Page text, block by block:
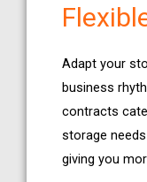
Adapt your
business
contracts
storage
giving you